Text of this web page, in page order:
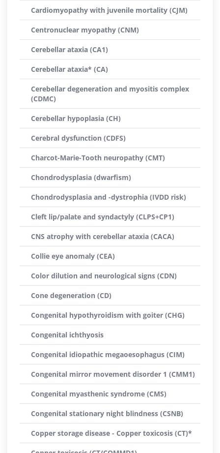
Cardiomyopathy with juvenile mortality (CJM)
Centronuclear myopathy (CNM)
Cerebellar ataxia (CA1)
Cerebellar ataxia* (CA)
Cerebellar degeneration and myositis complex
(CDMC)
Cerebellar hypoplasia (CH)
Cerebral dysfunction (CDFS)
Charcot-Marie-Tooth neuropathy (CMT)
Chondrodysplasia (dwarfism)
Chondrodysplasia and -dystrophia (IVDD risk)
Cleft lip/palate and syndactyly (CLPS+CP1)
CNS atrophy with cerebellar ataxia (CACA)
Collie eye anomaly (CEA)
Color dilution and neurological signs (CDN)
Cone degeneration (CD)
Congenital hypothyroidism with goiter (CHG)
Congenital ichthyosis
Congenital idiopathic megaoesophagus (CIM)
Congenital mirror movement disorder 1 (CMM1)
Congenital myasthenic syndrome (CMS)
Congenital stationary night blindness (CSNB)
Copper storage disease - Copper toxicosis (CT)*